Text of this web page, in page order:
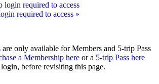
login required to access
required to access »
only available for Members and 5-trip Pass
a Membership here or a 5-trip Pass here
before revisiting this page.